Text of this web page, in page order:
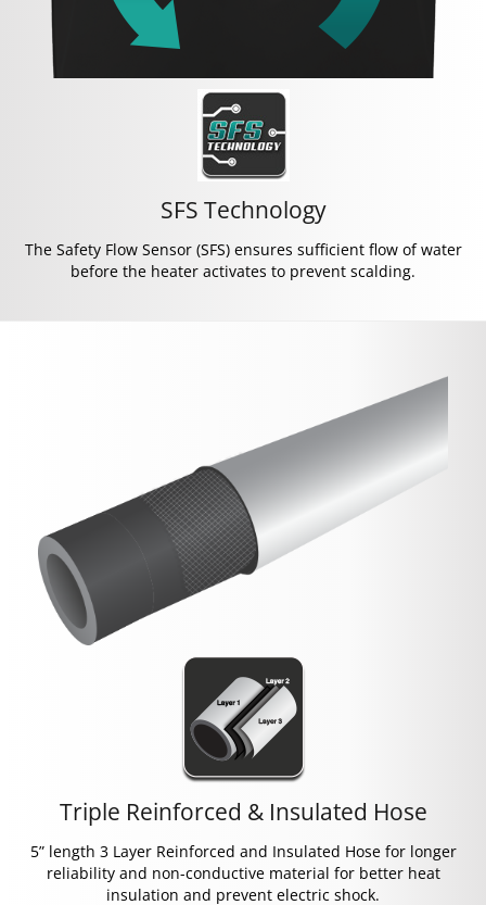
SFS Technology
The Safety Flow Sensor (SFS) ensures sufficient flow of water
before the heater activates to prevent scalding.
Triple Reinforced & Insulated Hose
5” length 3 Layer Reinforced and Insulated Hose for longer
reliability and non-conductive material for better heat
insulation and prevent electric shock.